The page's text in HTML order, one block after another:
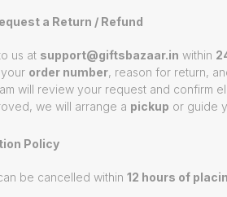
a Return / Refund
us at support@giftsbazaar.in within
order number, reason for return,
will review your request and confirm
we will arrange a pickup or guide
Policy
be cancelled within 12 hours of